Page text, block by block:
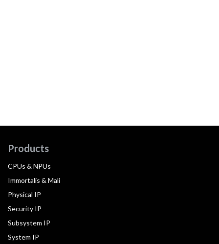
Products
CPUs & NPUs
Immortalis & Mali
Physical IP
Security IP
Subsystem IP
System IP